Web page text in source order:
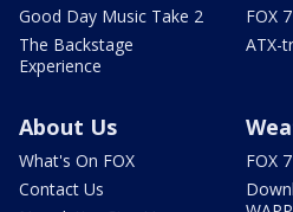
Good Day Music Take 2
The Backstage
Experience
FOX
ATX-
About Us
What's On FOX
Contact Us
FOX